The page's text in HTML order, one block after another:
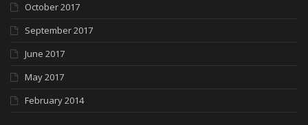
October 2017
September 2017
June 2017
May 2017
February 2014